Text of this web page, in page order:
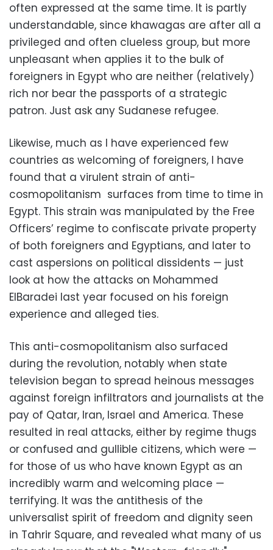
often expressed at the same time. It is partly
understandable, since khawagas are after all a
privileged and often clueless group, but more
unpleasant when applies it to the bulk of
foreigners in Egypt who are neither (relatively)
rich nor bear the passports of a strategic
patron. Just ask any Sudanese refugee.
Likewise, much as I have experienced few
countries as welcoming of foreigners, I have
found that a virulent strain of anti-
cosmopolitanism surfaces from time to time in
Egypt. This strain was manipulated by the Free
Officers’ regime to confiscate private property
of both foreigners and Egyptians, and later to
cast aspersions on political dissidents — just
look at how the attacks on Mohammed
ElBaradei last year focused on his foreign
experience and alleged ties.
This anti-cosmopolitanism also surfaced
during the revolution, notably when state
television began to spread heinous messages
against foreign infiltrators and journalists at the
pay of Qatar, Iran, Israel and America. These
resulted in real attacks, either by regime thugs
or confused and gullible citizens, which were —
for those of us who have known Egypt as an
incredibly warm and welcoming place —
terrifying. It was the antithesis of the
universalist spirit of freedom and dignity seen
in Tahrir Square, and revealed what many of us